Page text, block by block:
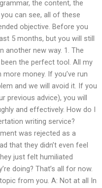
the content, the
can see, all of these
objective. Before you
5 months, but you will still
another new way. 1. The
the perfect tool. All my
money. If you’ve run
and we will avoid it. If you
previous advice), you will
and effectively. How do I
writing service?
was rejected as a
that they didn’t even feel
just felt humiliated
doing? That’s all for now.
from you. A: Not at all In